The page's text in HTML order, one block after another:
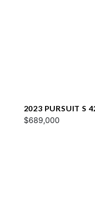
2023 PURSUIT S
$689,000